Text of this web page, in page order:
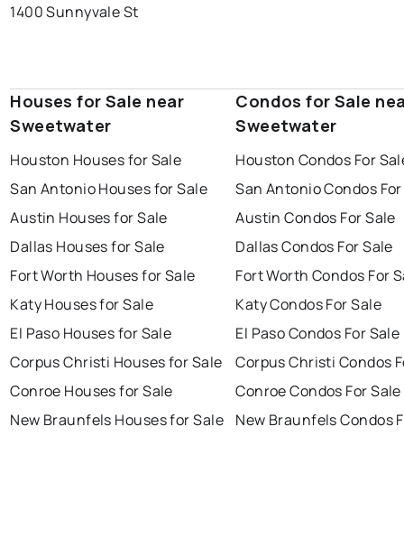
1400 Sunnyvale St
Houses for Sale near
Sweetwater
Houston Houses for Sale
San Antonio Houses for Sale
Austin Houses for Sale
Dallas Houses for Sale
Fort Worth Houses for Sale
Katy Houses for Sale
El Paso Houses for Sale
Corpus Christi Houses for Sale
Conroe Houses for Sale
New Braunfels Houses for Sale
Condos for Sale
Sweetwater
Houston Condos For
San Antonio Condos
Austin Condos For Sale
Dallas Condos For Sale
Fort Worth Condos For
Katy Condos For Sale
El Paso Condos For Sale
Corpus Christi Condos
Conroe Condos For Sale
New Braunfels Condos